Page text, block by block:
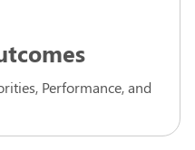
Performance, and